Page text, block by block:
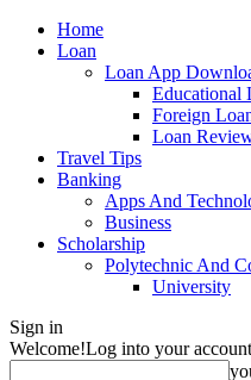
Home
Loan
Loan App
Educational
Foreign
Loan
Travel Tips
Banking
Apps And
Business
Scholarship
Polytechnic And
University
Sign in
Welcome!Log into your account